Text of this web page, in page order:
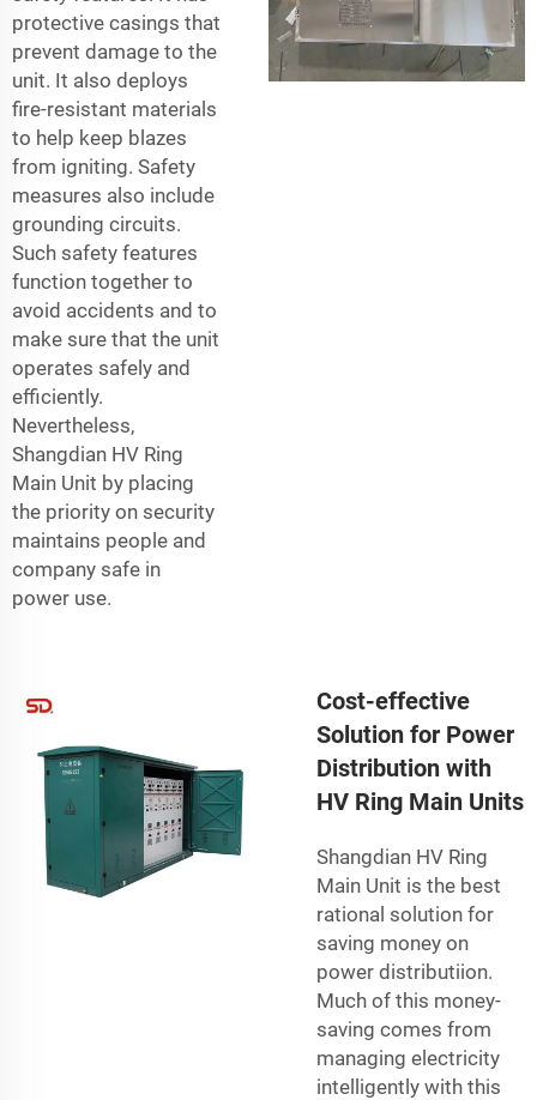
protective casings that
prevent damage to the
unit. It also deploys
fire-resistant materials
to help keep blazes
from igniting. Safety
measures also include
grounding circuits.
Such safety features
function together to
avoid accidents and to
make sure that the unit
operates safely and
efficiently.
Nevertheless,
Shangdian HV Ring
Main Unit by placing
the priority on security
maintains people and
company safe in
power use.
Cost-effective
Solution for Power
Distribution with
HV Ring Main Units
Shangdian HV Ring
Main Unit is the best
rational solution for
saving money on
power distributiion.
Much of this money-
saving comes from
managing electricity
intelligently with this